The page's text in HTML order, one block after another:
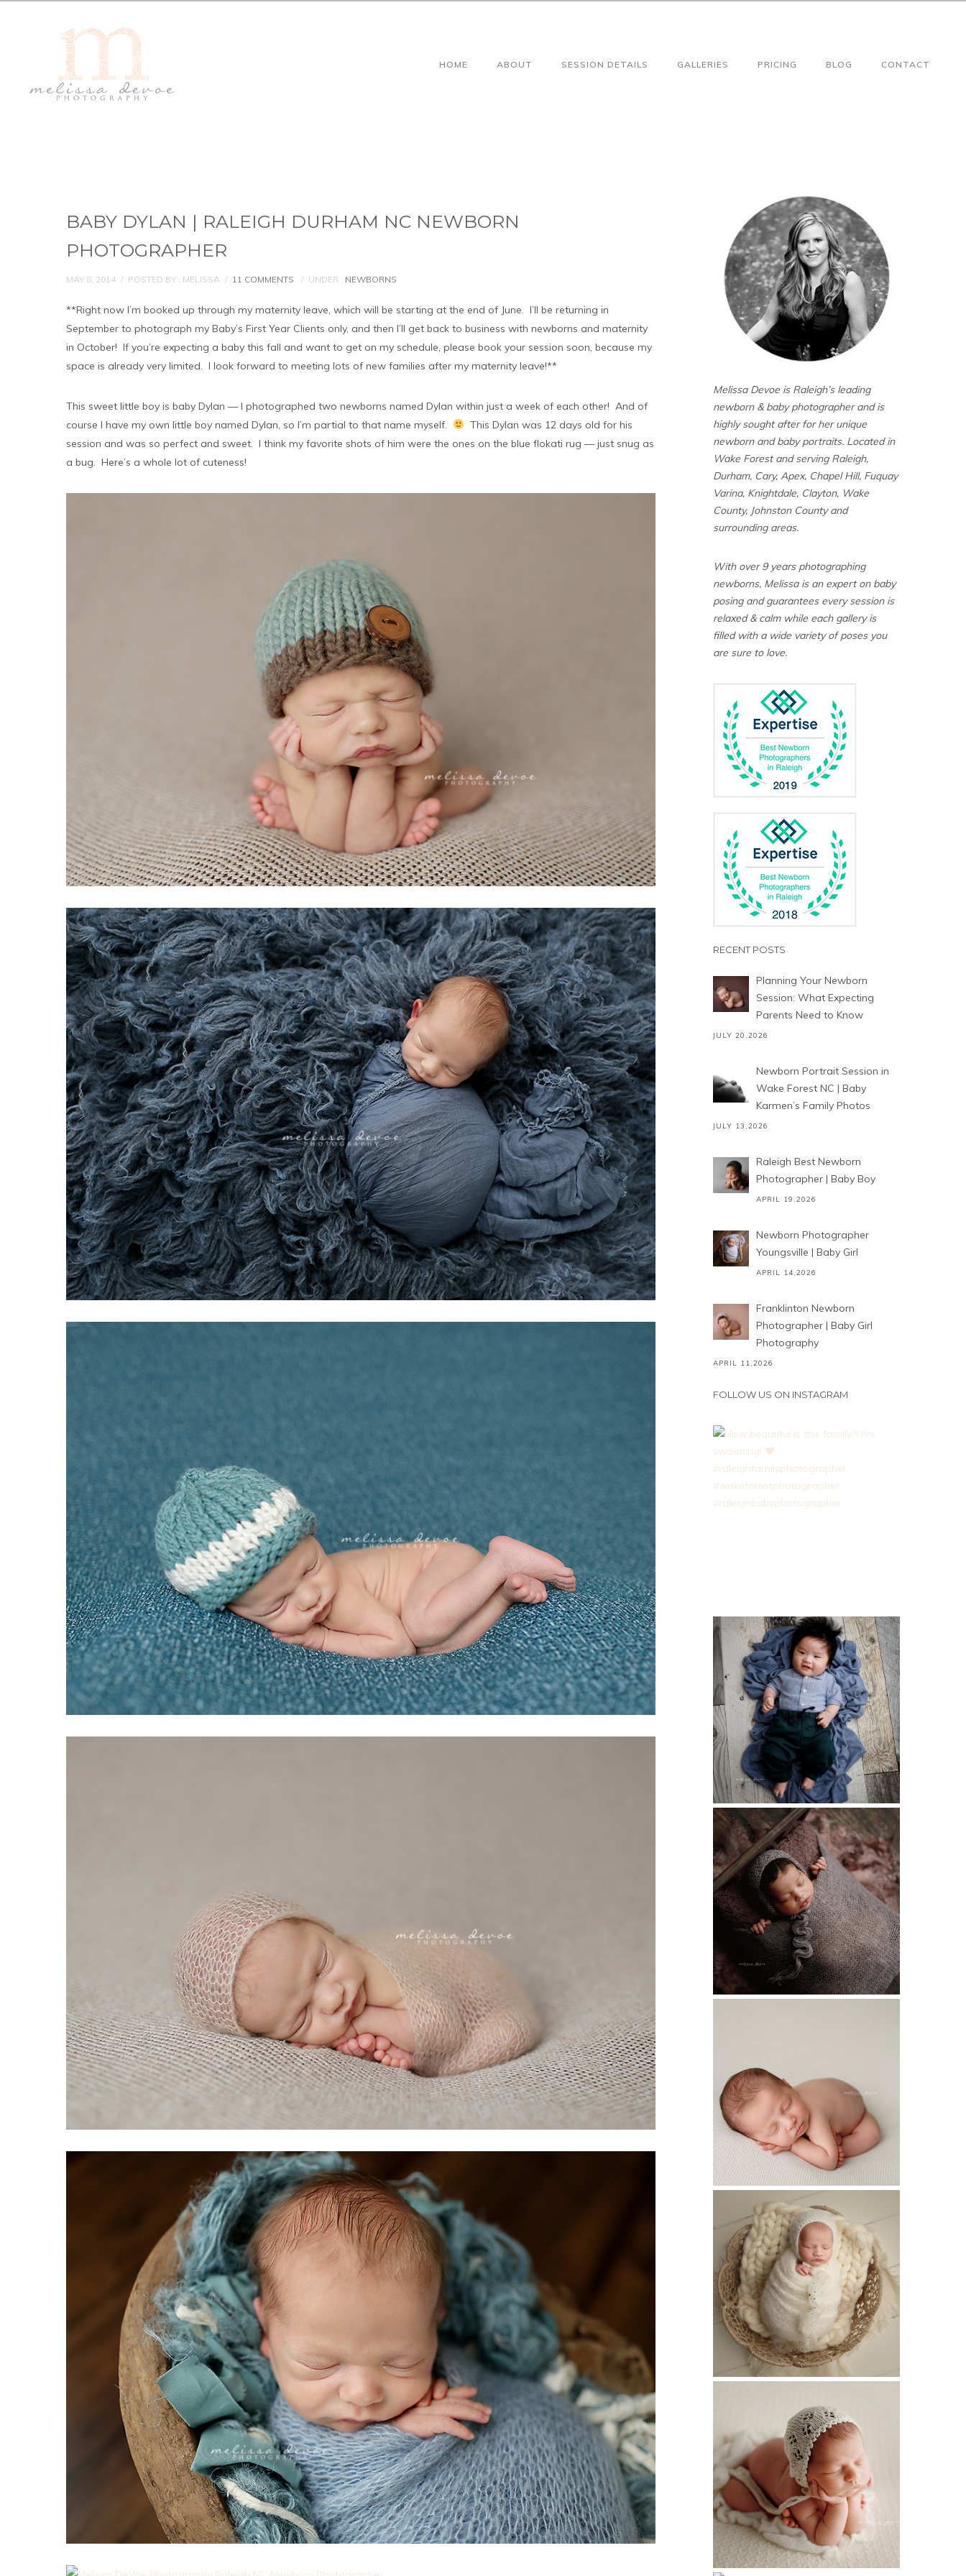
HOME ABOUT SESSION DETAILS GALLERIES PRICING BLOG CONTACT
BABY DYLAN | RALEIGH DURHAM NC NEWBORN
PHOTOGRAPHER
MAY 8, 2014 / POSTED BY : MELISSA / 11 COMMENTS / UNDER : NEWBORNS
**Right now I’m booked up through my maternity leave, which will be starting at the end of June. I’ll be returning in
September to photograph my Baby’s First Year Clients only, and then I’ll get back to business with newborns and maternity
in October! If you’re expecting a baby this fall and want to get on my schedule, please book your session soon, because my
space is already very limited. I look forward to meeting lots of new families after my maternity leave!**
This sweet little boy is baby Dylan — I photographed two newborns named Dylan within just a week of each other! And of
course I have my own little boy named Dylan, so I’m partial to that name myself.
This Dylan was 12 days old for his
session and was so perfect and sweet. I think my favorite shots of him were the ones on the blue flokati rug — just snug as
a bug. Here’s a whole lot of cuteness!
Melissa Devoe is Raleigh’s leading
newborn & baby photographer and is
highly sought after for her unique
newborn and baby portraits. Located in
Wake Forest and serving Raleigh,
Durham, Cary, Apex, Chapel Hill, Fuquay
Varina, Knightdale, Clayton, Wake
County, Johnston County and
surrounding areas.
With over 9 years photographing
newborns, Melissa is an expert on baby
posing and guarantees every session is
relaxed & calm while each gallery is
filled with a wide variety of poses you
are sure to love.
RECENT POSTS
Planning Your Newborn
Session: What Expecting
Parents Need to Know
JULY 20,2026
Newborn Portrait Session in
Wake Forest NC | Baby
Karmen’s Family Photos
JULY 13,2026
Raleigh Best Newborn
Photographer | Baby Boy
APRIL 19,2026
Newborn Photographer
Youngsville | Baby Girl
APRIL 14,2026
Franklinton Newborn
Photographer | Baby Girl
Photography
APRIL 11,2026
FOLLOW US ON INSTAGRAM